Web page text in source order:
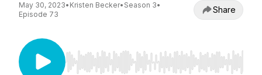
May 30, 2023• Kristen Becker• Season 3•
Episode 73
Share
Use Left/Right to seek, Home/End to jump to